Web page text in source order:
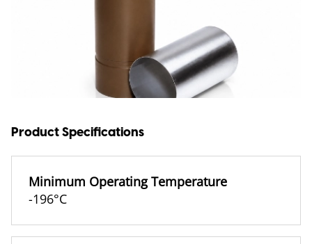
Product Specifications
Minimum Operating Temperature
-196°C